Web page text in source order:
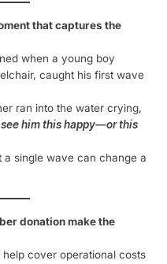
that captures the
when a young boy
caught his first wave
ran into the water crying,
him this happy—or this
a single wave can change a
donation make the
help cover operational costs